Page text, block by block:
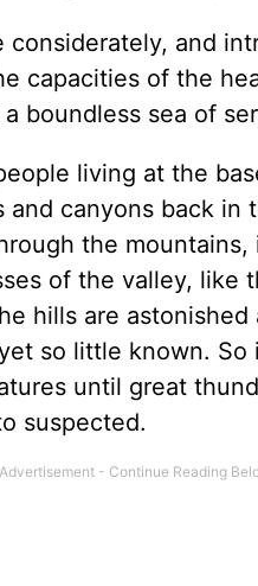
considerately, and
capacities of the
boundless sea of
living at the
canyons back in
the
of the valley, like
hills are
so little known.
until great
suspected.